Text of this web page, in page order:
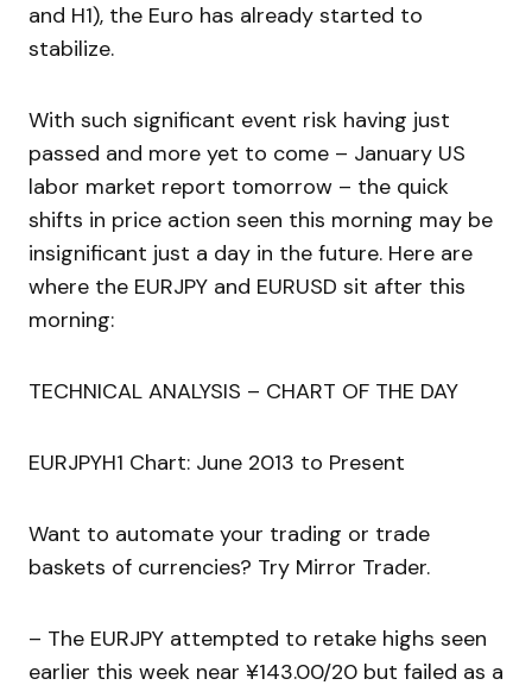
and H1), the Euro has already started to
stabilize.
With such significant event risk having just
passed and more yet to come – January US
labor market report tomorrow – the quick
shifts in price action seen this morning may be
insignificant just a day in the future. Here are
where the EURJPY and EURUSD sit after this
morning:
TECHNICAL ANALYSIS – CHART OF THE DAY
EURJPYH1 Chart: June 2013 to Present
Want to automate your trading or trade
baskets of currencies? Try Mirror Trader.
– The EURJPY attempted to retake highs seen
earlier this week near ¥143.00/20 but failed as a